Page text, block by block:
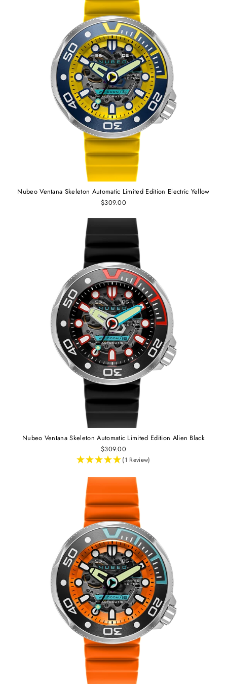
Nubeo Ventana Skeleton Automatic Limited Edition Electric Yellow
$309.00
Nubeo Ventana Skeleton Automatic Limited Edition Alien Black
$309.00
(1 Review)